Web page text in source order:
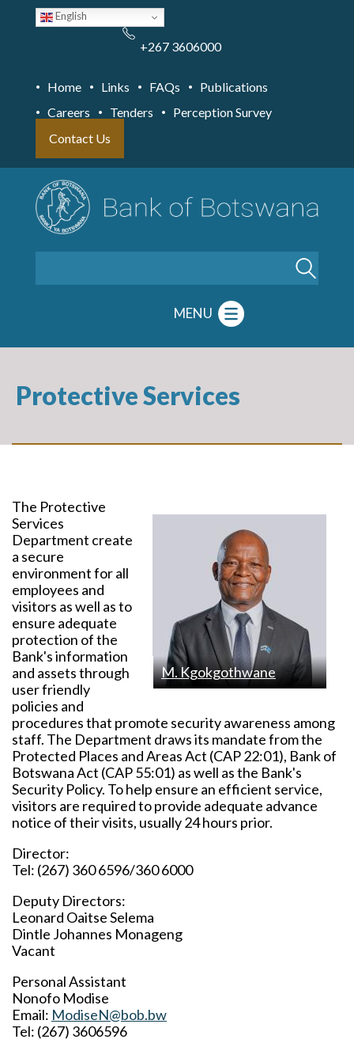
English
+267 3606000
Home Links FAQs
Publications
Careers
Tenders
Perception Survey
Contact Us
MENU
Protective Services
M. Kgokgothwane
The Protective
Services
Department create
a secure
environment for all
employees and
visitors as well as to
ensure adequate
protection of the
Bank's information
and assets through
user friendly
policies and
procedures that promote security awareness among
staff. The Department draws its mandate from the
Protected Places and Areas Act (CAP 22:01), Bank of
Botswana Act (CAP 55:01) as well as the Bank's
Security Policy. To help ensure an efficient service,
visitors are required to provide adequate advance
notice of their visits, usually 24 hours prior.
Director:
Tel: (267) 360 6596/360 6000
Deputy Directors:
Leonard Oaitse Selema
Dintle Johannes Monageng
Vacant
Personal Assistant
Nonofo Modise
Email: ModiseN@bob.bw
Tel: (267) 3606596